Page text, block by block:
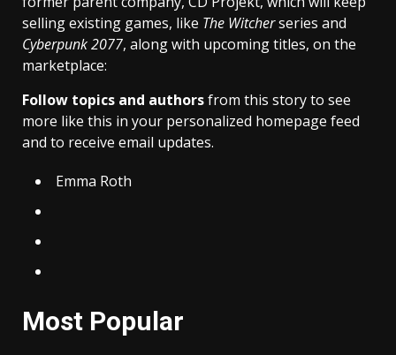
selling existing games, like The Witcherseries and
Cyberpunk 2077, along with upcoming titles, on the
marketplace:
Follow topics and authorsfrom this story to see
more like this in your personalized homepage feed
and to receive email updates.
Emma Roth
Most Popular